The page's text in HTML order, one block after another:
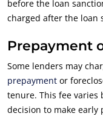
before the loan
charged after the loan
Prepayment
Some lenders may
prepayment or
tenure. This fee varies
decision to make early